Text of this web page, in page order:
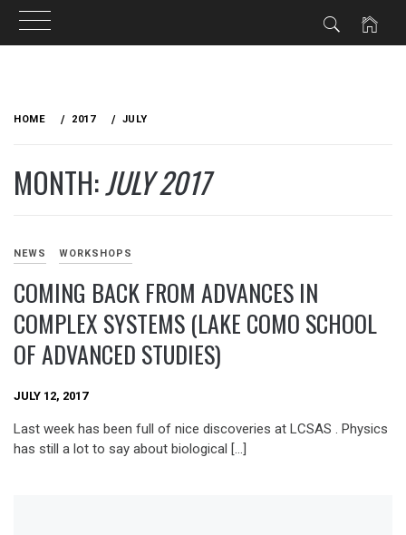
HOME 2017 JULY
MONTH:JULY 2017
NEWS WORKSHOPS
COMING BACK FROM ADVANCES IN
COMPLEX SYSTEMS (LAKE COMO SCHOOL
OF ADVANCED STUDIES)
JULY 12, 2017
Last week has been full of nice discoveries at LCSAS . Physics
has still a lot to say about biological […]